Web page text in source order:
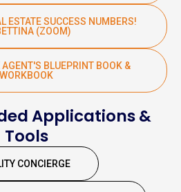
ESTATE SUCCESS NUMBERS!
(ZOOM)
AGENT'S BLUEPRINT BOOK &
WORKBOOK
Applications &
Tools
CONCIERGE